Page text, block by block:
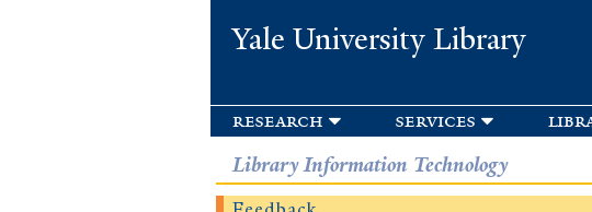
Yale University Library
research services
Library Information Technology